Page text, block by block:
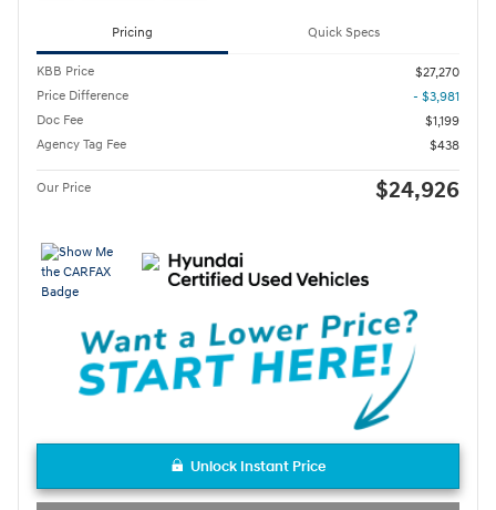
Pricing Quick Specs
KBB Price
$27,270
Price Difference
- $3,981
Doc Fee
$1,199
Agency Tag Fee
$438
Our Price $24,926
Unlock Instant Price